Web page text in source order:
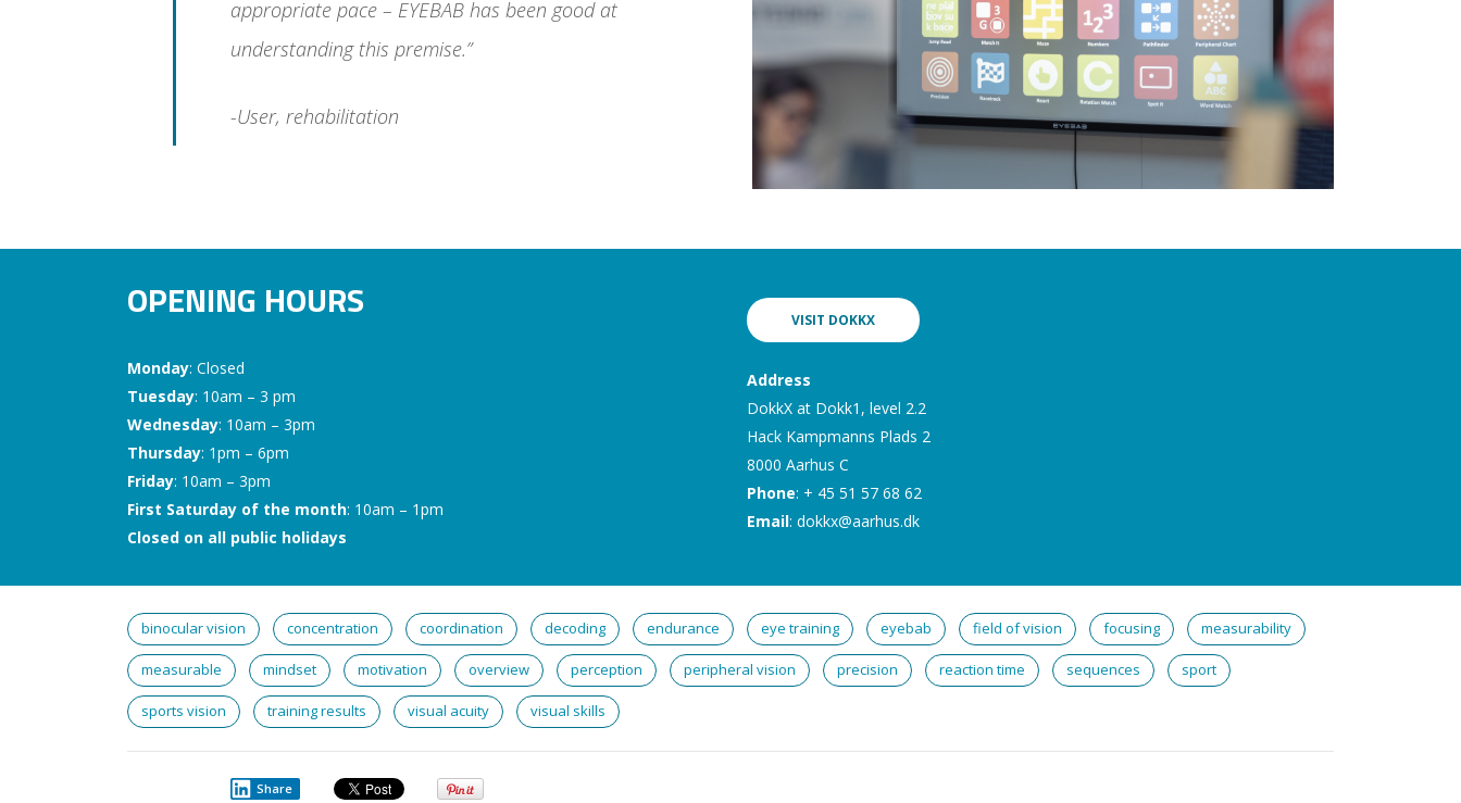
appropriate pace – EYEBAB has been good at
understanding this premise.”
-User, rehabilitation
OPENING HOURS
Monday: Closed
Tuesday: 10am – 3 pm
Wednesday: 10am – 3pm
Thursday: 1pm – 6pm
Friday: 10am – 3pm
First Saturday of the month: 10am – 1pm
Closed on all public holidays
VISIT DOKKX
Address
DokkX at Dokk1, level 2.2
Hack Kampmanns Plads 2
8000 Aarhus C
Phone: + 45 51 57 68 62
Email: dokkx@aarhus.dk
binocular vision concentration coordination decoding endurance eye training eyebab field of vision focusing measurability
measurable mindset motivation overview perception peripheral vision precision reaction time sequences sport
sports vision training results visual acuity visual skills
Share